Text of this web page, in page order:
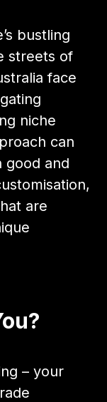
bustling
streets of
face
niche
can
good and
are
– your